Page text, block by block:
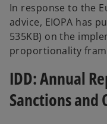
In response to the
advice, EIOPA has
535KB) on the
proportionality
IDD: Annual
Sanctions and